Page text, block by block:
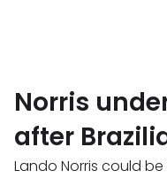
Norris
after
Lando Norris could